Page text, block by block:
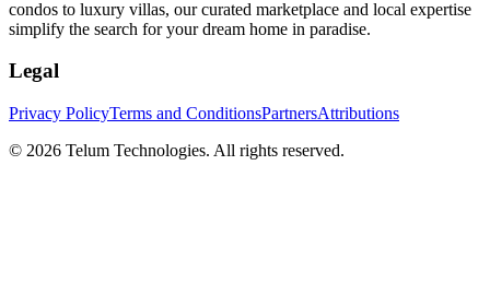
condos to luxury villas, our curated marketplace and local expertise
simplify the search for your dream home in paradise.
Legal
Privacy PolicyTerms and ConditionsPartnersAttributions
© 2026 Telum Technologies. All rights reserved.